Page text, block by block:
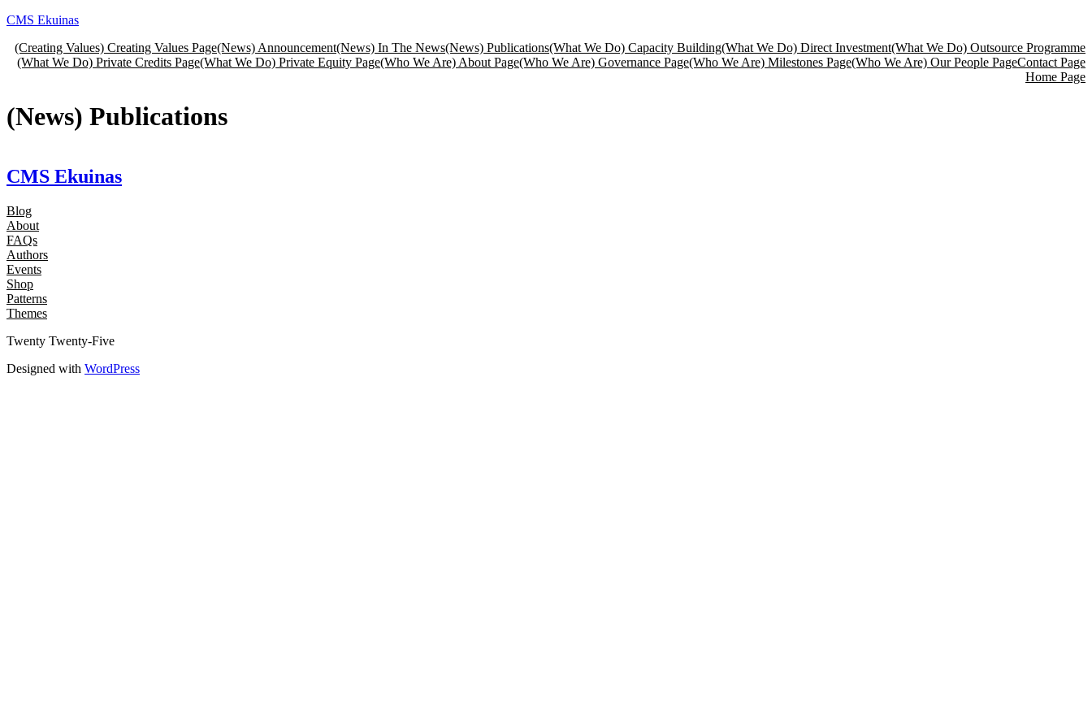
Skip
content
CMS Ekuinas
(Creating Values) Creating Values Page(News) Announcement(News) In The News(News) Publications(What We Do) Capacity Building(What We Do) Direct Investment(What We Do) Outsource Programme
(What We Do) Private Credits Page(What We Do) Private Equity Page(Who We Are) About Page(Who We Are) Governance Page(Who We Are) Milestones Page(Who We Are) Our People PageContact Page
Home Page
(News) Publications
CMS Ekuinas
Blog
About
FAQs
Authors
Events
Shop
Patterns
Themes
Twenty Twenty-Five
Designed with WordPress